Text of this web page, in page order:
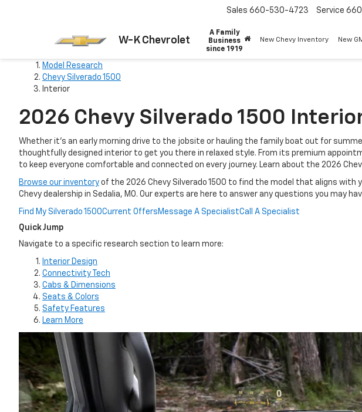
W-K Chevrolet
A Family
Business
since 1919
Sales 660-530-4723 Service
New Chevy Inventory New
Model Research
Chevy Silverado 1500
Interior
2026 Chevy Silverado 1500
Whether it’s an early morning drive to the jobsite or hauling the family boat out for
thoughtfully designed interior to get you there in relaxed style. From its premium
to keep everyone comfortable and connected on every journey. Learn about the 2026
Browse our inventory of the 2026 Chevy Silverado 1500 to find the model that aligns with
Chevy dealership in Sedalia, MO. Our experts are here to answer any questions you may
Find My Silverado 1500Current Offers Message A SpecialistCall A Specialist
Quick Jump
Navigate to a specific research section to learn more:
Interior Design
Connectivity Tech
Cabs & Dimensions
Seats & Colors
Safety Features
Learn More